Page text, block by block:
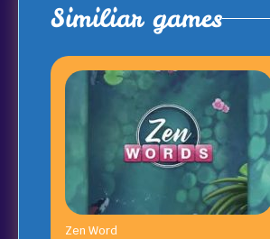
Similiar games
Zen Word